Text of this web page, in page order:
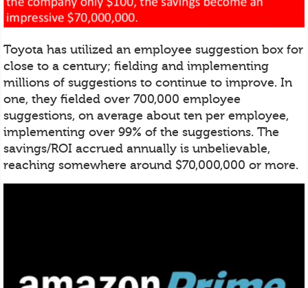
Toyota has utilized an employee suggestion box for
close to a century; fielding and implementing
millions of suggestions to continue to improve. In
one, they fielded over 700,000 employee
suggestions, on average about ten per employee,
implementing over 99% of the suggestions. The
savings/ROI accrued annually is unbelievable,
reaching somewhere around $70,000,000 or more.